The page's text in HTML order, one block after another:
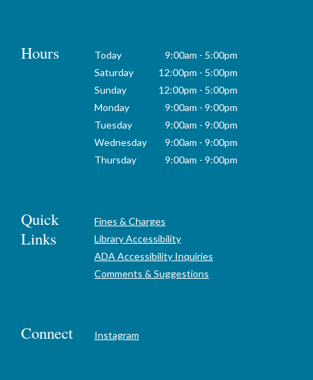
Hours Today
9:00am - 5:00pm
Saturday
12:00pm - 5:00pm
Sunday
12:00pm - 5:00pm
Monday
9:00am - 9:00pm
Tuesday
9:00am - 9:00pm
Wednesday
9:00am - 9:00pm
Thursday
9:00am - 9:00pm
Quick
Links
Fines & Charges
Library Accessibility
ADA Accessibility Inquiries
Comments & Suggestions
Connect Instagram